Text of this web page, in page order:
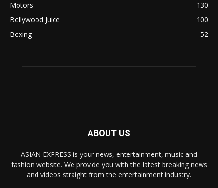
Motors
130
Bollywood Juice
100
Boxing
52
ABOUT US
ASIAN EXPRESS is your news, entertainment, music and
fashion website. We provide you with the latest breaking news
and videos straight from the entertainment industry.